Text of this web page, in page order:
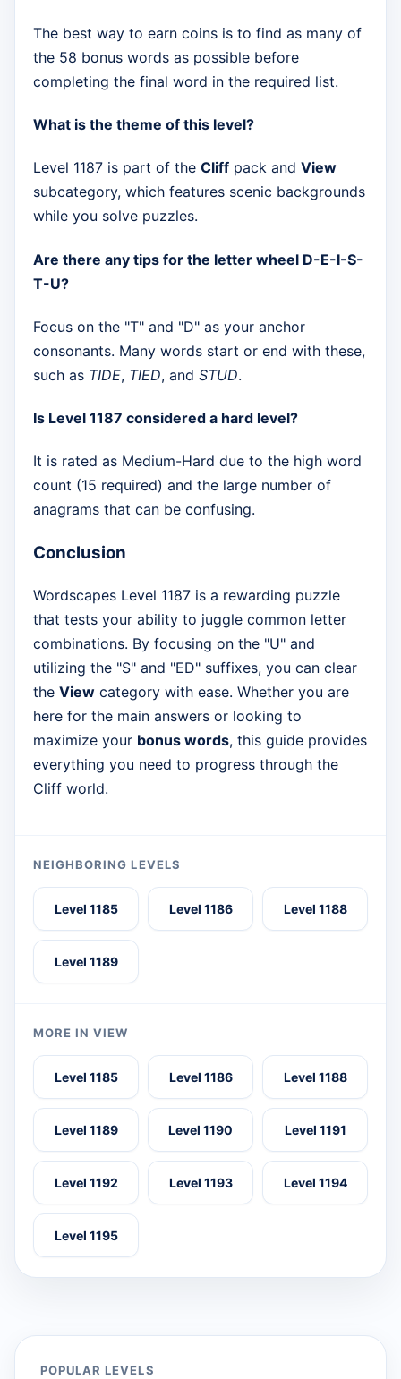
The best way to earn coins is to find as many of
the 58 bonus words as possible before
completing the final word in the required list.
What is the theme of this level?
Level 1187 is part of the Cliff pack and View
subcategory, which features scenic backgrounds
while you solve puzzles.
Are there any tips for the letter wheel D-E-I-S-
T-U?
Focus on the "T" and "D" as your anchor
consonants. Many words start or end with these,
such as TIDE, TIED, and STUD.
Is Level 1187 considered a hard level?
It is rated as Medium-Hard due to the high word
count (15 required) and the large number of
anagrams that can be confusing.
Conclusion
Wordscapes Level 1187 is a rewarding puzzle
that tests your ability to juggle common letter
combinations. By focusing on the "U" and
utilizing the "S" and "ED" suffixes, you can clear
the View category with ease. Whether you are
here for the main answers or looking to
maximize your bonus words, this guide provides
everything you need to progress through the
Cliff world.
NEIGHBORING LEVELS
Level 1185 Level 1186 Level 1188
Level 1189
MORE IN VIEW
Level 1185 Level 1186 Level 1188
Level 1189 Level 1190 Level 1191
Level 1192 Level 1193 Level 1194
Level 1195
POPULAR LEVELS